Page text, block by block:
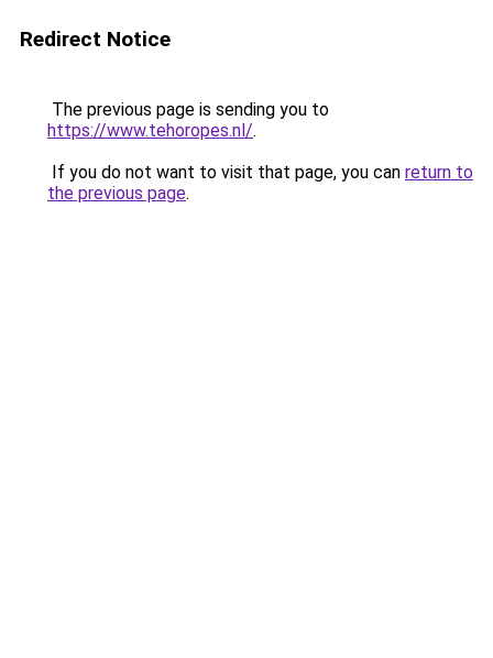
Redirect Notice
The previous page is sending you to
https://www.tehoropes.nl/.
If you do not want to visit that page, you can return to
the previous page.